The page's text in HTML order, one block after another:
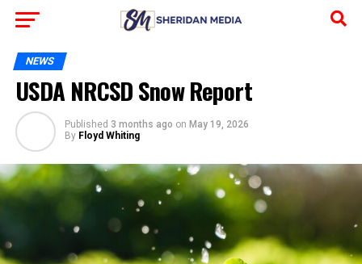
NEWS
USDA NRCSD Snow Report
Published 3 months ago on May 19, 2026
By Floyd Whiting